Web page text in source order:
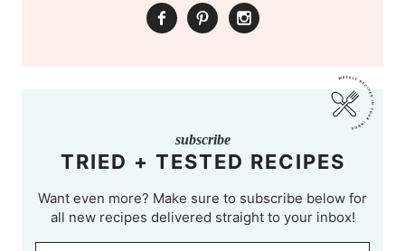
subscribe
TRIED + TESTED RECIPES
Want even more? Make sure to subscribe below for
all new recipes delivered straight to your inbox!